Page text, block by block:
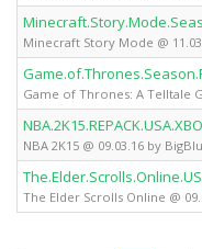
Minecraft Story Mode @
Game of Thrones: A Telltale
NBA 2K15 @ 09.03.16 by
The Elder Scrolls Online @